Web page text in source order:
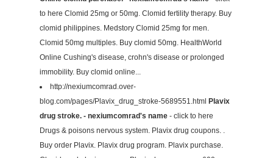
to here Clomid 25mg or 50mg. Clomid fertility therapy. Buy
clomid philippines. Medstory Clomid 25mg for men.
Clomid 50mg multiples. Buy clomid 50mg. HealthWorld
Online Cushing's disease, crohn's disease or prolonged
immobility. Buy clomid online...
http://nexiumcomrad.over-
blog.com/pages/Plavix_drug_stroke-5689551.html Plavix
drug stroke. - nexiumcomrad's name - click to here
Drugs & poisons nervous system. Plavix drug coupons. .
Buy order Plavix. Plavix drug program. Plavix purchase.